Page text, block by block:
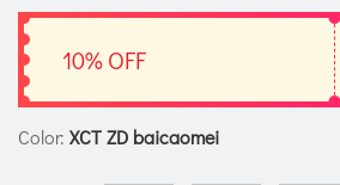
10% OFF
Color: XCT ZD baicaomei